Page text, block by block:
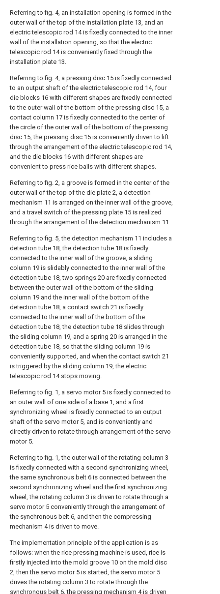
Referring to fig. 4, an installation opening is formed in the
outer wall of the top of the installation plate 13, and an
electric telescopic rod 14 is fixedly connected to the inner
wall of the installation opening, so that the electric
telescopic rod 14 is conveniently fixed through the
installation plate 13.
Referring to fig. 4, a pressing disc 15 is fixedly connected
to an output shaft of the electric telescopic rod 14, four
die blocks 16 with different shapes are fixedly connected
to the outer wall of the bottom of the pressing disc 15, a
contact column 17 is fixedly connected to the center of
the circle of the outer wall of the bottom of the pressing
disc 15, the pressing disc 15 is conveniently driven to lift
through the arrangement of the electric telescopic rod 14,
and the die blocks 16 with different shapes are
convenient to press rice balls with different shapes.
Referring to fig. 2, a groove is formed in the center of the
outer wall of the top of the die plate 2, a detection
mechanism 11 is arranged on the inner wall of the groove,
and a travel switch of the pressing plate 15 is realized
through the arrangement of the detection mechanism 11.
Referring to fig. 5, the detection mechanism 11 includes a
detection tube 18, the detection tube 18 is fixedly
connected to the inner wall of the groove, a sliding
column 19 is slidably connected to the inner wall of the
detection tube 18, two springs 20 are fixedly connected
between the outer wall of the bottom of the sliding
column 19 and the inner wall of the bottom of the
detection tube 18, a contact switch 21 is fixedly
connected to the inner wall of the bottom of the
detection tube 18, the detection tube 18 slides through
the sliding column 19, and a spring 20 is arranged in the
detection tube 18, so that the sliding column 19 is
conveniently supported, and when the contact switch 21
is triggered by the sliding column 19, the electric
telescopic rod 14 stops moving.
Referring to fig. 1, a servo motor 5 is fixedly connected to
an outer wall of one side of a base 1, and a first
synchronizing wheel is fixedly connected to an output
shaft of the servo motor 5, and is conveniently and
directly driven to rotate through arrangement of the servo
motor 5.
Referring to fig. 1, the outer wall of the rotating column 3
is fixedly connected with a second synchronizing wheel,
the same synchronous belt 6 is connected between the
second synchronizing wheel and the first synchronizing
wheel, the rotating column 3 is driven to rotate through a
servo motor 5 conveniently through the arrangement of
the synchronous belt 6, and then the compressing
mechanism 4 is driven to move.
The implementation principle of the application is as
follows: when the rice pressing machine is used, rice is
firstly injected into the mold groove 10 on the mold disc
2, then the servo motor 5 is started, the servo motor 5
drives the rotating column 3 to rotate through the
synchronous belt 6, the pressing mechanism 4 is driven